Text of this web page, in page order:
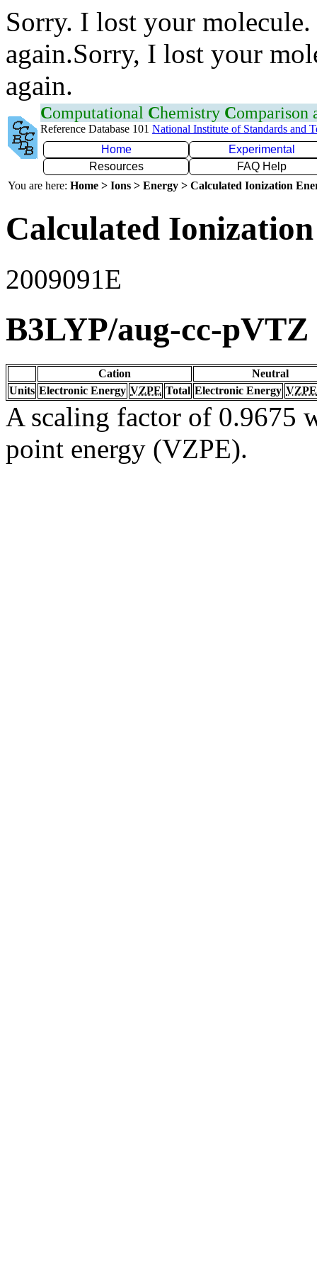
Sorry. I lost your
again.Sorry, I lost your
again.
Computational Chemistry Comparison
Reference Database 101 National Institute of Standards and
Home
Experimental
Resources
FAQ Help
You are here: Home > Ions > Energy > Calculated Ionization
Calculated
2009091E
B3LYP/aug-cc-pVTZ
Cation
Neutral
Units Electronic Energy VZPE Total Electronic Energy VZPE
A scaling factor of 0.9675
point energy (VZPE).